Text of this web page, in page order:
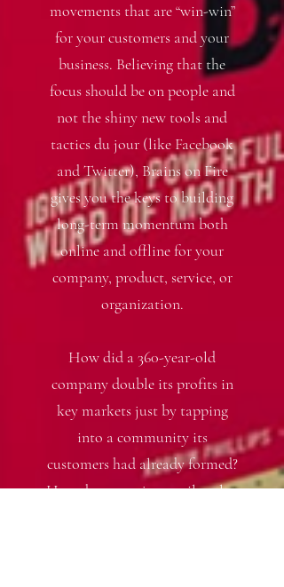
movements that are “win-win”
for your customers and your
business. Believing that the
focus should be on people and
not the shiny new tools and
tactics du jour (like Facebook
and Twitter), Brains on Fire
gives you the keys to building
long-term momentum both
online and offline for your
company, product, service, or
organization.
How did a 360-year-old
company double its profits in
key markets just by tapping
into a community its
customers had already formed?
How does a major retailer plan